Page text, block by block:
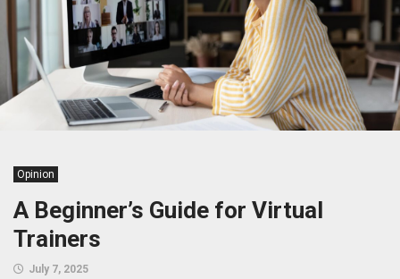
Opinion
A Beginner’s Guide for Virtual
Trainers
July 7, 2025